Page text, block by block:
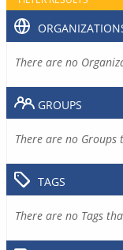
There are no
GROUPS
There are no
TAGS
There are no Tags